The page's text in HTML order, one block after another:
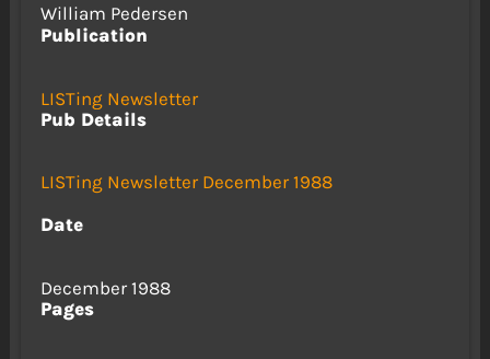
William Pedersen
Publication
LISTing Newsletter
Pub Details
LISTing Newsletter December 1988
Date
December 1988
Pages